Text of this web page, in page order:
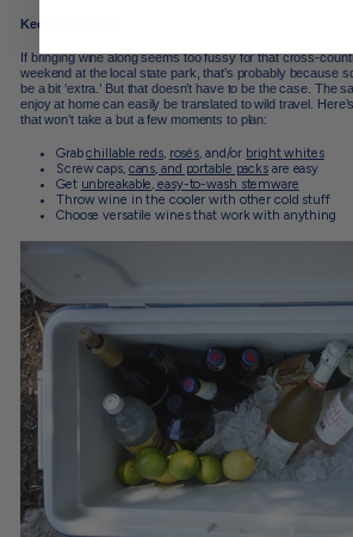
Keep it Carefree
If bringing wine along seems too fussy for that cross-
weekend at the local state park, that’s probably because
be a bit ‘extra.’ But that doesn’t have to be the case. The
enjoy at home can easily be translated to wild travel.
that won’t take a but a few moments to plan:
Grabchillable reds, rosés, and/or bright whites
Screw caps, cans, and portable packs are easy
Get unbreakable, easy-to-wash stemware
Throw wine in the cooler with other cold stuff
Choose versatile wines that work with anything